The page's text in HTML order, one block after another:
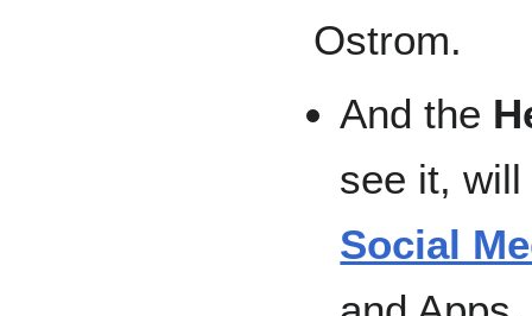
Ostrom.
And the
see it,
Social